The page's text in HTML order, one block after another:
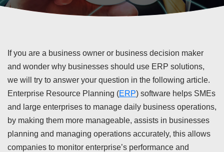
If you are a business owner or business decision maker
and wonder why businesses should use ERP solutions,
we will try to answer your question in the following article.
Enterprise Resource Planning (ERP) software helps SMEs
and large enterprises to manage daily business operations,
by making them more manageable, assists in businesses
planning and managing operations accurately, this allows
companies to monitor enterprise’s performance and